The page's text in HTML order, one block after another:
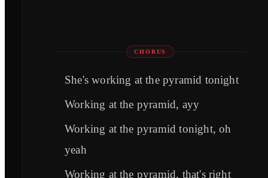
CHORUS
She's working at the pyramid tonight
Working at the pyramid, ayy
Working at the pyramid tonight, oh
yeah
Working at the pyramid, that's right